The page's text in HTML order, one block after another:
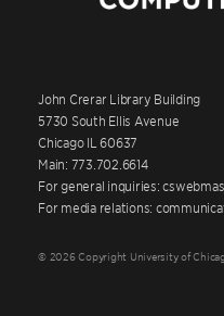
John Crerar Library Building
5730 South Ellis Avenue
Chicago IL 60637
Main: 773.702.6614
For general inquiries:
For media relations:
© 2026 Copyright University of